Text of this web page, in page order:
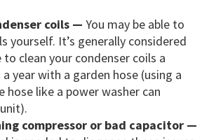
coils — You may be able to
yourself. It’s generally considered
clean your condenser coils a
year with a garden hose (using a
hose like a power washer can
compressor or bad capacitor —